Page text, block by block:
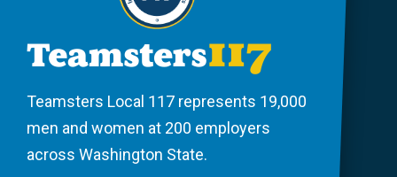
Teamsters Local 117 represents 19,000
men and women at 200 employers
across Washington State.